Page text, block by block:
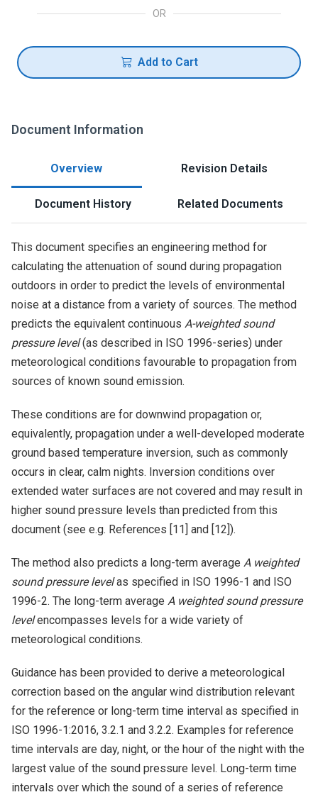
OR
Add to Cart
Document Information
Overview Revision Details
Document History Related Documents
This document specifies an engineering method for
calculating the attenuation of sound during propagation
outdoors in order to predict the levels of environmental
noise at a distance from a variety of sources. The method
predicts the equivalent continuous A-weighted sound
pressure level(as described in ISO 1996-series) under
meteorological conditions favourable to propagation from
sources of known sound emission.
These conditions are for downwind propagation or,
equivalently, propagation under a well-developed moderate
ground based temperature inversion, such as commonly
occurs in clear, calm nights. Inversion conditions over
extended water surfaces are not covered and may result in
higher sound pressure levels than predicted from this
document (see e.g. References [11] and [12]).
The method also predicts a long-term average A weighted
sound pressure levelas specified in ISO 1996-1 and ISO
1996-2. The long-term average A weighted sound pressure
levelencompasses levels for a wide variety of
meteorological conditions.
Guidance has been provided to derive a meteorological
correction based on the angular wind distribution relevant
for the reference or long-term time interval as specified in
ISO 1996-1:2016, 3.2.1 and 3.2.2. Examples for reference
time intervals are day, night, or the hour of the night with the
largest value of the sound pressure level. Long-term time
intervals over which the sound of a series of reference